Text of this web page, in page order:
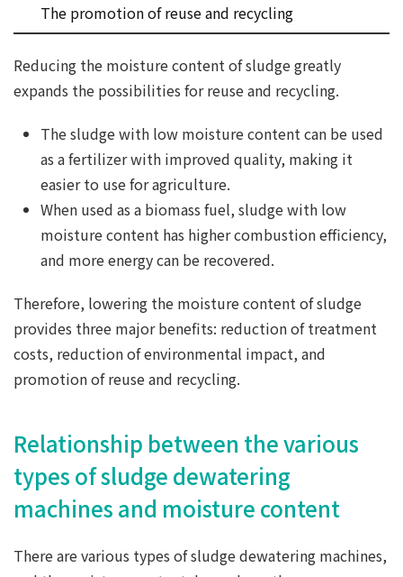
The promotion of reuse and recycling
Reducing the moisture content of sludge greatly
expands the possibilities for reuse and recycling.
The sludge with low moisture content can be used
as a fertilizer with improved quality, making it
easier to use for agriculture.
When used as a biomass fuel, sludge with low
moisture content has higher combustion efficiency,
and more energy can be recovered.
Therefore, lowering the moisture content of sludge
provides three major benefits: reduction of treatment
costs, reduction of environmental impact, and
promotion of reuse and recycling.
Relationship between the various
types of sludge dewatering
machines and moisture content
There are various types of sludge dewatering machines,